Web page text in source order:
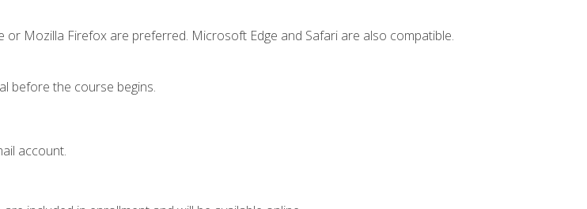
Mozilla Firefox are preferred. Microsoft Edge and Safari are also compatible.
before the course begins.
account.